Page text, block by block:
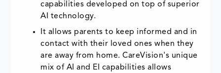
capabilities developed on top of superior
AI technology.
It allows parents to keep informed and in
contact with their loved ones when they
are away from home. CareVision's unique
mix of AI and EI capabilities allows